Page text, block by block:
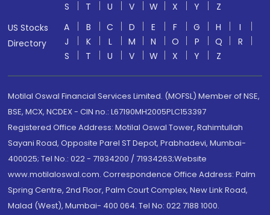
S
T U V W X Y
Z
US Stocks
Directory
A B C D E F G H
I
J
K L M N O P Q
R
S
T U V W X Y Z
Motilal Oswal Financial Services Limited. (MOFSL) Member of NSE,
BSE, MCX, NCDEX - CIN no.: L67190MH2005PLC153397
Registered Office Address: Motilal Oswal Tower, Rahimtullah
Sayani Road, Opposite Parel ST Depot, Prabhadevi, Mumbai-
400025; Tel No.: 022 - 71934200 / 71934263;Website
www.motilaloswal.com. Correspondence Office Address: Palm
Spring Centre, 2nd Floor, Palm Court Complex, New Link Road,
Malad (West), Mumbai- 400 064. Tel No: 022 7188 1000.